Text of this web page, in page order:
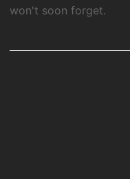
won't soon forget.